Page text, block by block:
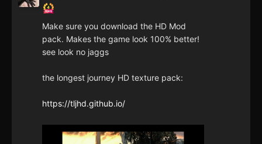
Make sure you download the HD Mod
pack. Makes the game look 100% better!
see look no jaggs
the longest journey HD texture pack:
https://tljhd.github.io/